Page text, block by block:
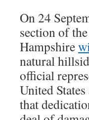
On 24
section of
Hampshire
natural
official
United
that